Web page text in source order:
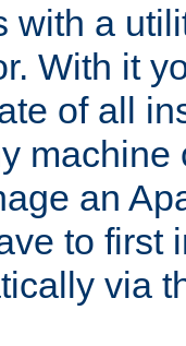
with a
With it
of all
machine
an
to first
via